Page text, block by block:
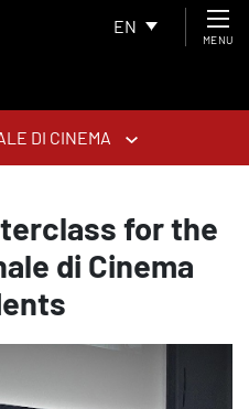
EN
MENU
DI CINEMA
for the
di Cinema